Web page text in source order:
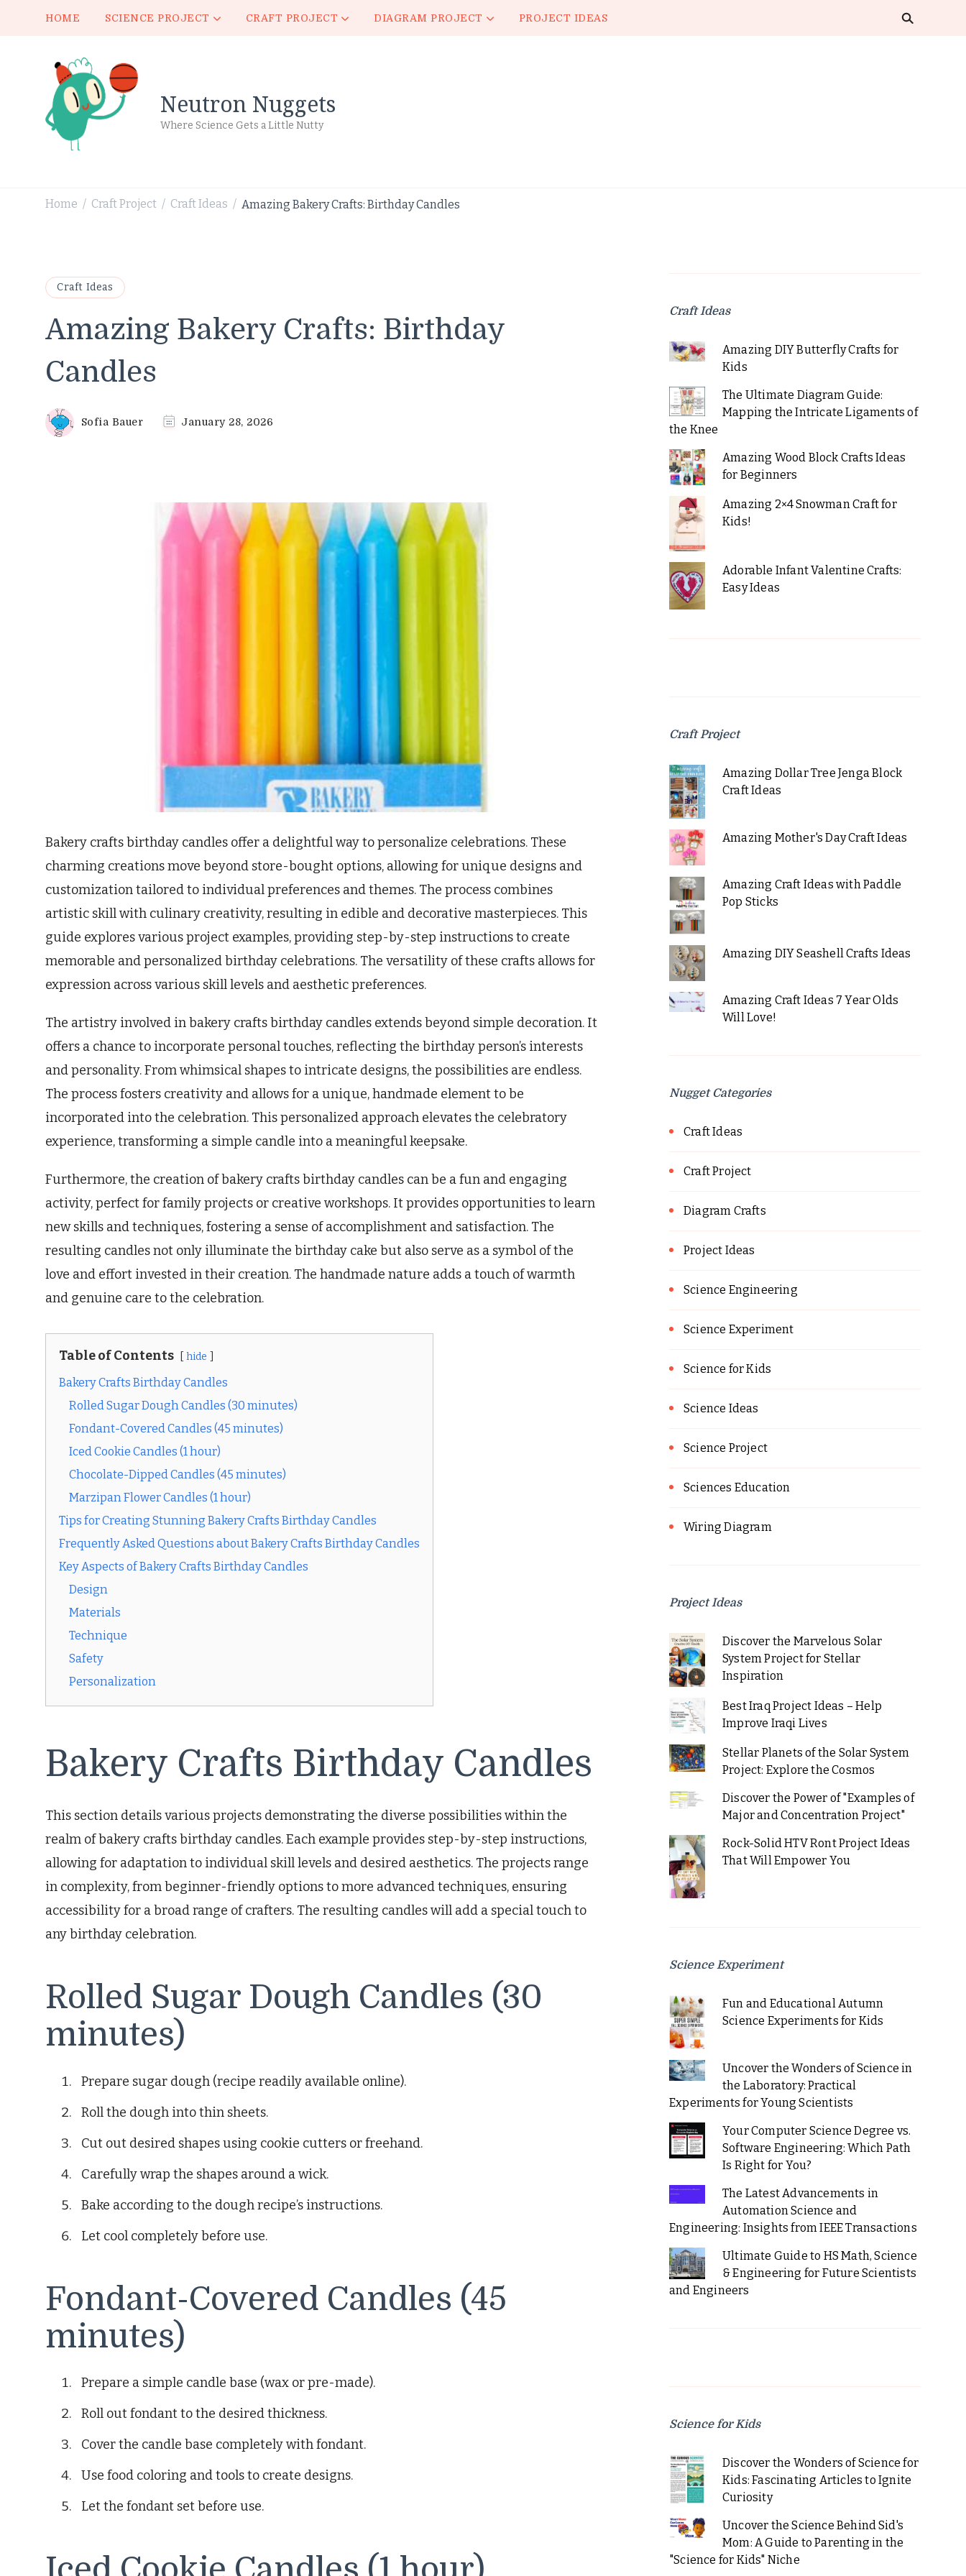
HOME SCIENCE PROJECT CRAFT PROJECT DIAGRAM PROJECT PROJECT IDEAS
Neutron Nuggets
Where Science Gets a Little Nutty
Home / Craft Project / Craft Ideas / Amazing Bakery Crafts: Birthday Candles
Craft Ideas
Amazing Bakery Crafts: Birthday
Candles
Sofia Bauer January 28, 2026
Bakery crafts birthday candles offer a delightful way to personalize celebrations. These
charming creations move beyond store-bought options, allowing for unique designs and
customization tailored to individual preferences and themes. The process combines
artistic skill with culinary creativity, resulting in edible and decorative masterpieces. This
guide explores various project examples, providing step-by-step instructions to create
memorable and personalized birthday celebrations. The versatility of these crafts allows for
expression across various skill levels and aesthetic preferences.
The artistry involved in bakery crafts birthday candles extends beyond simple decoration. It
offers a chance to incorporate personal touches, reflecting the birthday person’s interests
and personality. From whimsical shapes to intricate designs, the possibilities are endless.
The process fosters creativity and allows for a unique, handmade element to be
incorporated into the celebration. This personalized approach elevates the celebratory
experience, transforming a simple candle into a meaningful keepsake.
Furthermore, the creation of bakery crafts birthday candles can be a fun and engaging
activity, perfect for family projects or creative workshops. It provides opportunities to learn
new skills and techniques, fostering a sense of accomplishment and satisfaction. The
resulting candles not only illuminate the birthday cake but also serve as a symbol of the
love and effort invested in their creation. The handmade nature adds a touch of warmth
and genuine care to the celebration.
Table of Contents hide
Bakery Crafts Birthday Candles
Rolled Sugar Dough Candles (30 minutes)
Fondant-Covered Candles (45 minutes)
Iced Cookie Candles (1 hour)
Chocolate-Dipped Candles (45 minutes)
Marzipan Flower Candles (1 hour)
Tips for Creating Stunning Bakery Crafts Birthday Candles
Frequently Asked Questions about Bakery Crafts Birthday Candles
Key Aspects of Bakery Crafts Birthday Candles
Design
Materials
Technique
Safety
Personalization
Bakery Crafts Birthday Candles
This section details various projects demonstrating the diverse possibilities within the
realm of bakery crafts birthday candles. Each example provides step-by-step instructions,
allowing for adaptation to individual skill levels and desired aesthetics. The projects range
in complexity, from beginner-friendly options to more advanced techniques, ensuring
accessibility for a broad range of crafters. The resulting candles will add a special touch to
any birthday celebration.
Rolled Sugar Dough Candles (30
minutes)
Prepare sugar dough (recipe readily available online).
Roll the dough into thin sheets.
Cut out desired shapes using cookie cutters or freehand.
Carefully wrap the shapes around a wick.
Bake according to the dough recipe’s instructions.
Let cool completely before use.
Fondant-Covered Candles (45
minutes)
Prepare a simple candle base (wax or pre-made).
Roll out fondant to the desired thickness.
Cover the candle base completely with fondant.
Use food coloring and tools to create designs.
Let the fondant set before use.
Craft Ideas
Amazing DIY Butterfly Crafts for
Kids
The Ultimate Diagram Guide:
Mapping the Intricate Ligaments of
the Knee
Amazing Wood Block Crafts Ideas
for Beginners
Amazing 2×4 Snowman Craft for
Kids!
Adorable Infant Valentine Crafts:
Easy Ideas
Craft Project
Amazing Dollar Tree Jenga Block
Craft Ideas
Amazing Mother's Day Craft Ideas
Amazing Craft Ideas with Paddle
Pop Sticks
Amazing DIY Seashell Crafts Ideas
Amazing Craft Ideas 7 Year Olds
Will Love!
Nugget Categories
Craft Ideas
Craft Project
Diagram Crafts
Project Ideas
Science Engineering
Science Experiment
Science for Kids
Science Ideas
Science Project
Sciences Education
Wiring Diagram
Project Ideas
Discover the Marvelous Solar
System Project for Stellar
Inspiration
Best Iraq Project Ideas – Help
Improve Iraqi Lives
Stellar Planets of the Solar System
Project: Explore the Cosmos
Discover the Power of "Examples of
Major and Concentration Project"
Rock-Solid HTV Ront Project Ideas
That Will Empower You
Science Experiment
Fun and Educational Autumn
Science Experiments for Kids
Uncover the Wonders of Science in
the Laboratory: Practical
Experiments for Young Scientists
Your Computer Science Degree vs.
Software Engineering: Which Path
Is Right for You?
The Latest Advancements in
Automation Science and
Engineering: Insights from IEEE Transactions
Ultimate Guide to HS Math, Science
& Engineering for Future Scientists
and Engineers
Science for Kids
Discover the Wonders of Science for
Kids: Fascinating Articles to Ignite
Curiosity
Uncover the Science Behind Sid's
Mom: A Guide to Parenting in the
"Science for Kids" Niche